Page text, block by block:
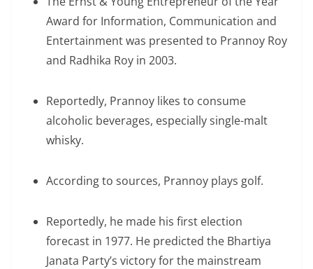
Award for Information, Communication and
Entertainment was presented to Prannoy Roy
and Radhika Roy in 2003.
Reportedly, Prannoy likes to consume
alcoholic beverages, especially single-malt
whisky.
According to sources, Prannoy plays golf.
Reportedly, he made his first election
forecast in 1977. He predicted the Bhartiya
Janata Party’s victory for the mainstream